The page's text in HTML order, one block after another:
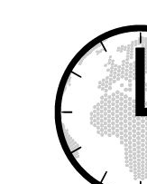
tartalomhoz